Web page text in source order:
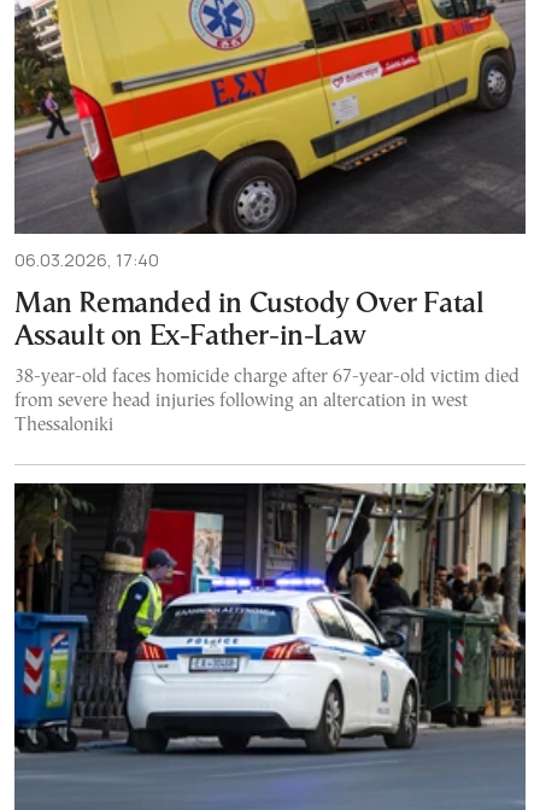
06.03.2026, 17:40
Man Remanded in Custody Over Fatal
Assault on Ex-Father-in-Law
38-year-old faces homicide charge after 67-year-old victim died
from severe head injuries following an altercation in west
Thessaloniki